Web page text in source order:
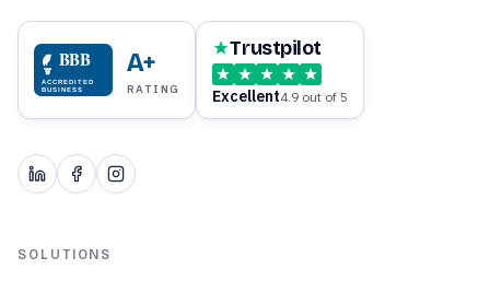
BBB
ACCREDITED
BUSINESS
A+
RATING
Trustpilot
Excellent4.9 out of 5
SOLUTIONS